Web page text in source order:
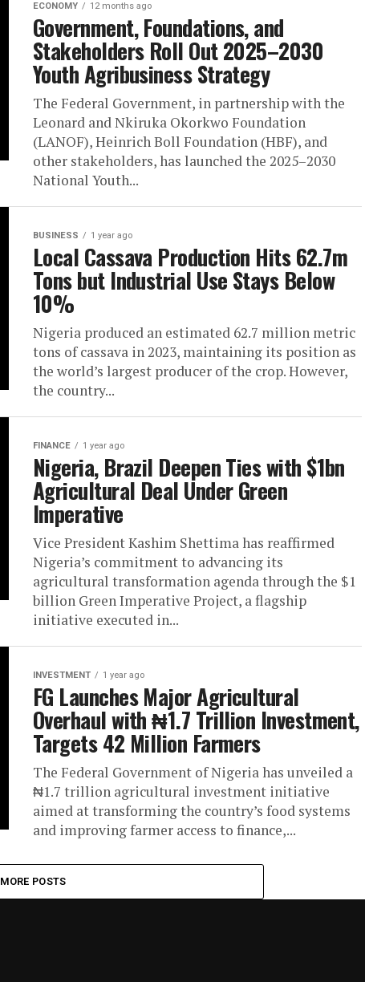
ECONOMY 12 months ago
Government, Foundations, and
Stakeholders Roll Out 2025–2030
Youth Agribusiness Strategy
The Federal Government, in partnership with the
Leonard and Nkiruka Okorkwo Foundation
(LANOF), Heinrich Boll Foundation (HBF), and
other stakeholders, has launched the 2025–2030
National Youth...
BUSINESS 1 year ago
Local Cassava Production Hits 62.7m
Tons but Industrial Use Stays Below
10%
Nigeria produced an estimated 62.7 million metric
tons of cassava in 2023, maintaining its position as
the world’s largest producer of the crop. However,
the country...
FINANCE 1 year ago
Nigeria, Brazil Deepen Ties with $1bn
Agricultural Deal Under Green
Imperative
Vice President Kashim Shettima has reaffirmed
Nigeria’s commitment to advancing its
agricultural transformation agenda through the $1
billion Green Imperative Project, a flagship
initiative executed in...
INVESTMENT 1 year ago
FG Launches Major Agricultural
Overhaul with ₦1.7 Trillion Investment,
Targets 42 Million Farmers
The Federal Government of Nigeria has unveiled a
₦1.7 trillion agricultural investment initiative
aimed at transforming the country’s food systems
and improving farmer access to finance,...
MORE POSTS